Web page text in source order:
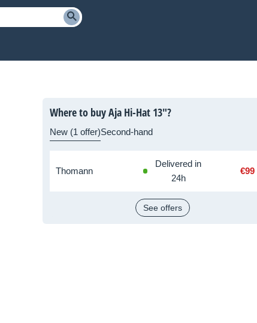
Where to buy Aja Hi-Hat 13"?
New (1 offer)Second-hand
Thomann
Delivered in
24h
€99
See offers